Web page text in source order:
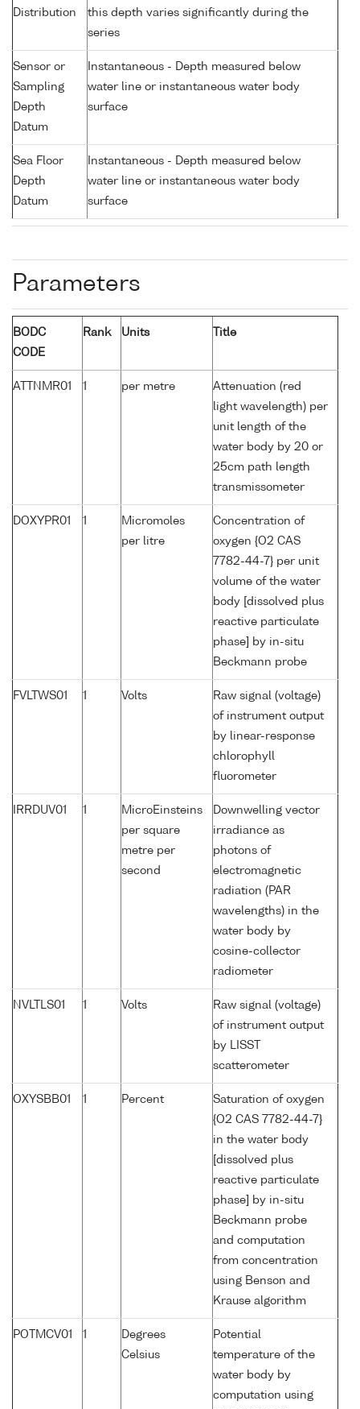
Distribution
this depth varies significantly during the
series
Sensor or
Sampling
Depth
Datum
Instantaneous - Depth measured below
water line or instantaneous water body
surface
Sea Floor
Depth
Datum
Instantaneous - Depth measured below
water line or instantaneous water body
surface
Parameters
BODC
CODE
Rank Units Title
ATTNMR01 1 per metre
Attenuation (red
light wavelength) per
unit length of the
water body by 20 or
25cm path length
transmissometer
DOXYPR01 1
Micromoles
per litre
Concentration of
oxygen {O2 CAS
7782-44-7} per unit
volume of the water
body [dissolved plus
reactive particulate
phase] by in-situ
Beckmann probe
FVLTWS01 1 Volts
Raw signal (voltage)
of instrument output
by linear-response
chlorophyll
fluorometer
IRRDUV01 1
MicroEinsteins
per square
metre per
second
Downwelling vector
irradiance as
photons of
electromagnetic
radiation (PAR
wavelengths) in the
water body by
cosine-collector
radiometer
NVLTLS01 1 Volts
Raw signal (voltage)
of instrument output
by LISST
scatterometer
OXYSBB01 1 Percent
Saturation of oxygen
{O2 CAS 7782-44-7}
in the water body
[dissolved plus
reactive particulate
phase] by in-situ
Beckmann probe
and computation
from concentration
using Benson and
Krause algorithm
POTMCV01 1
Degrees
Celsius
Potential
temperature of the
water body by
computation using